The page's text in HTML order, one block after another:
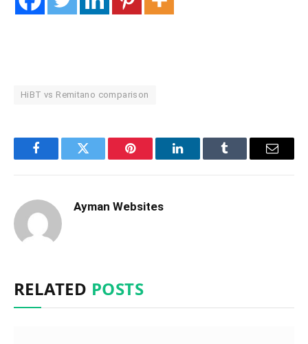
HiBT vs Remitano comparison
FacebookTwitter Pinterest LinkedInTumblr Email
Ayman Websites
RELATED POSTS